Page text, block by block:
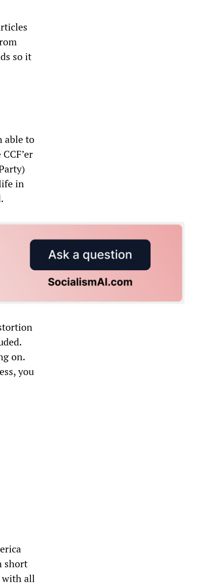
so it
able to
in
on.
you
short
with all